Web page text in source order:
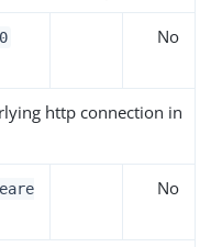
No
http connection in
No